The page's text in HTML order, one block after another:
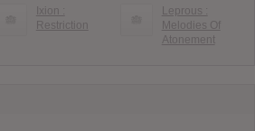
Ixion :
Restriction
Leprous :
Melodies Of
Atonement